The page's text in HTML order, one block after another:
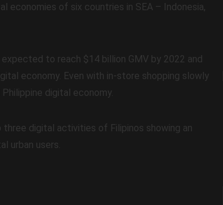
economies of six countries in SEA – Indonesia,
to reach $14 billion GMV by 2022 and
economy. Even with in-store shopping slowly
digital economy.
digital activities of Filipinos showing an
urban users.